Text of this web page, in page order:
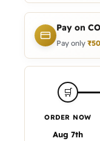
Pay on
Pay only ₹
🛒
ORDER NOW
Aug 7th